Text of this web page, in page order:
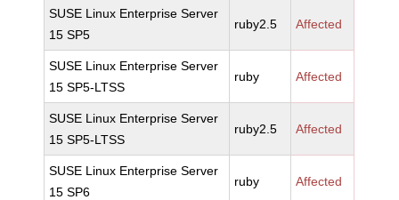
SUSE Linux Enterprise Server
15 SP5
ruby2.5 Affected
SUSE Linux Enterprise Server
15 SP5-LTSS
ruby Affected
SUSE Linux Enterprise Server
15 SP5-LTSS
ruby2.5 Affected
SUSE Linux Enterprise Server
15 SP6
ruby Affected